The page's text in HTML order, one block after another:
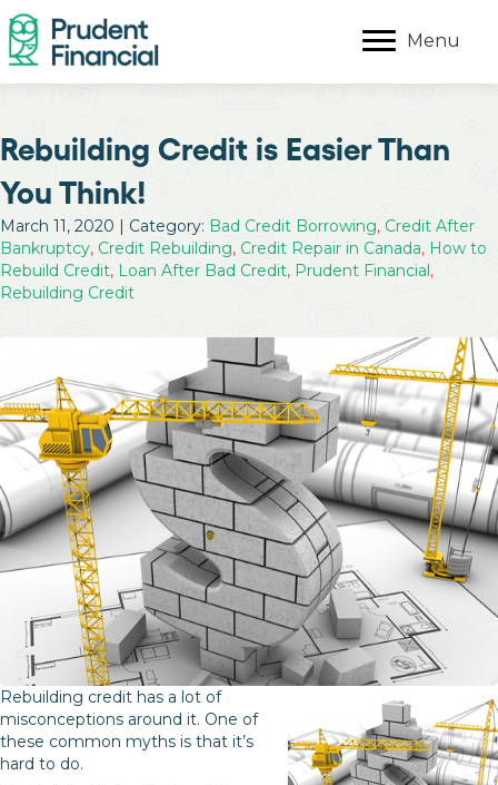
Menu
Rebuilding Credit is Easier Than
You Think!
March 11, 2020 | Category: Bad Credit Borrowing, Credit After
Bankruptcy, Credit Rebuilding, Credit Repair in Canada, How to
Rebuild Credit, Loan After Bad Credit, Prudent Financial,
Rebuilding Credit
Rebuilding credit has a lot of
misconceptions around it. One of
these common myths is that it’s
hard to do.